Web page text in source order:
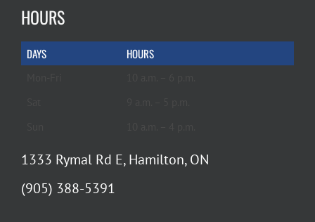
HOURS
DAYS HOURS
1333 Rymal Rd E, Hamilton, ON
(905) 388-5391